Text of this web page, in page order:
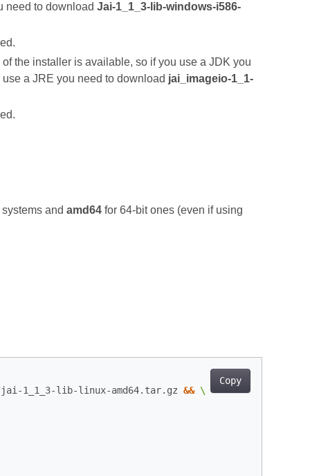
need to download Jai-1_1_3-lib-windows-i586-
the installer is available, so if you use a JDK you
a JRE you need to download jai_imageio-1_1-
and amd64for 64‑bit ones (even if using
Copy
1_1_3-lib-linux-amd64.tar.gz &&